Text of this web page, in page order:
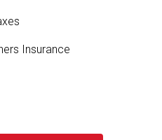
Insurance